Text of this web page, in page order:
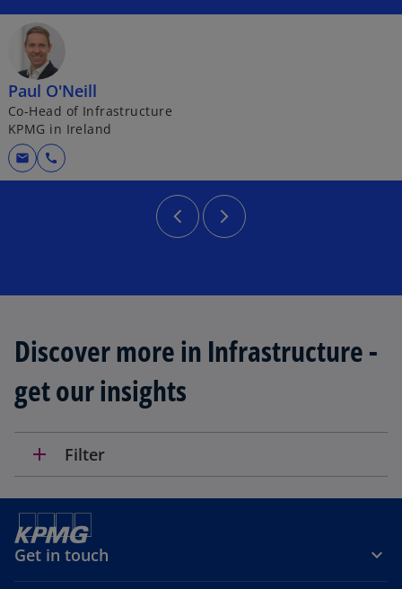
Paul O'Neill
Co-Head of Infrastructure
KPMG in Ireland
mail call
Discover more in Infrastructure -
get our insights
add Filter
Get in touch